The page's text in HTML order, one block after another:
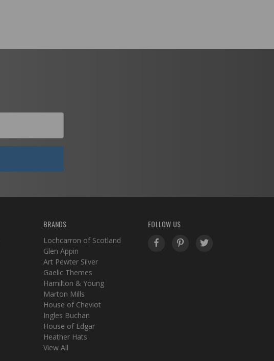
BRANDS
Lochcarron of Scotland
Glen Appin
Art Pewter Silver
Gaelic Themes
Hamilton & Young
Marton Mills
House of Cheviot
Ingles Buchan
House of Edgar
Heather Hats
View All
FOLLOW US